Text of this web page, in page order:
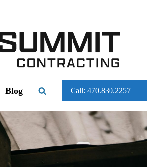
Blog Call: 470.830.2257